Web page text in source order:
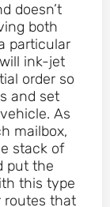
doesn’t
both
particular
ink-jet
order so
and set
As
mailbox,
stack of
put the
this type
routes that